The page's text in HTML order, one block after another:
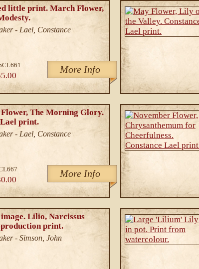
little print. March Flower,
- Lael, Constance
More Info
Flower, The Morning Glory.
print.
- Lael, Constance
More Info
Lilio, Narcissus
print.
- Simson, John